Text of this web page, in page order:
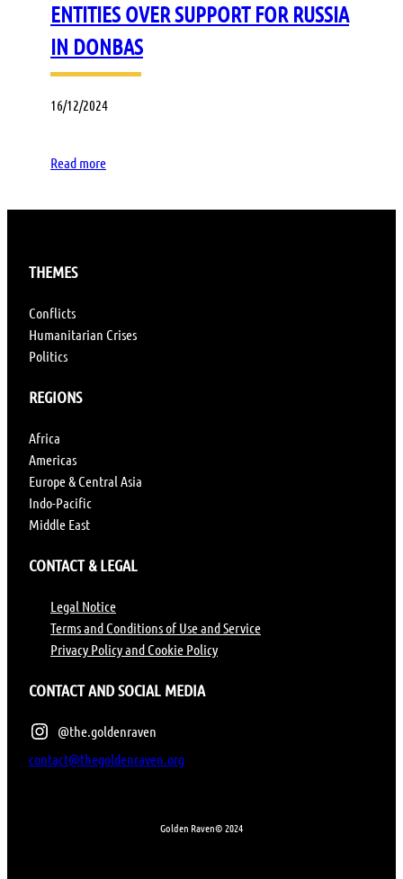
ENTITIES OVER SUPPORT FOR RUSSIA
IN DONBAS
16/12/2024
Read more
THEMES
Conflicts
Humanitarian Crises
Politics
REGIONS
Africa
Americas
Europe & Central Asia
Indo-Pacific
Middle East
CONTACT & LEGAL
Legal Notice
Terms and Conditions of Use and Service
Privacy Policy and Cookie Policy
CONTACT AND SOCIAL MEDIA
@the.goldenraven
contact@thegoldenraven.org
Golden Raven© 2024